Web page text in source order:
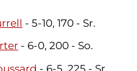
- 5-10, 170 - Sr.
- 6-0, 200 - So.
- 6-5, 225 - Sr.